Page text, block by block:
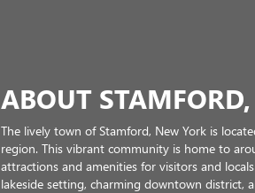
ABOUT
The lively town of Stamford, New York is
region. This vibrant community is home to
attractions and amenities for visitors and
lakeside setting, charming downtown district,